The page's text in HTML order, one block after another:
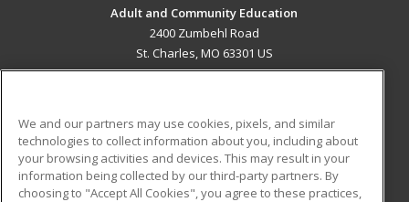
Adult and Community Education
2400 Zumbehl Road
St. Charles, MO 63301 US
ADDITIONAL RESOURCES
Military
Student Blog
We and our partners may use cookies, pixels, and similar
technologies to collect information about you, including about
your browsing activities and devices. This may result in your
information being collected by our third-party partners. By
choosing to "Accept All Cookies", you agree to these practices,